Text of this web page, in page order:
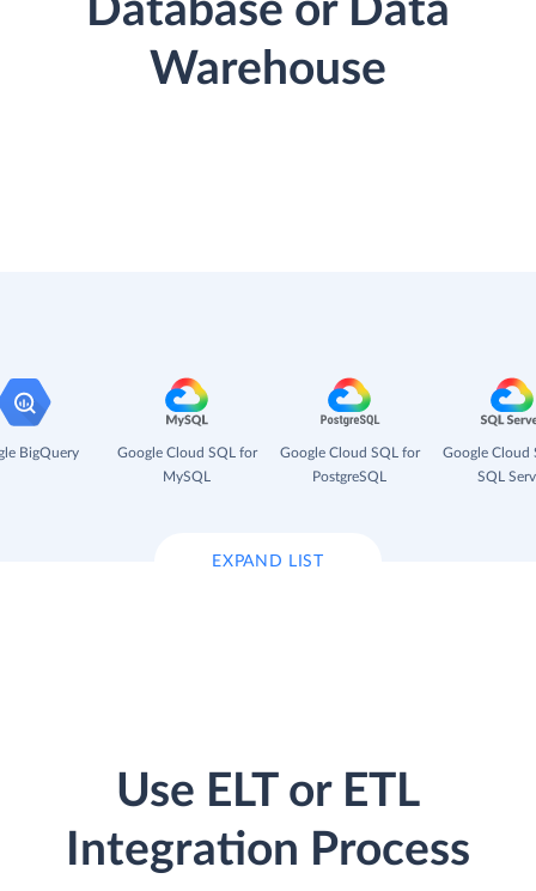
Database or Data
Warehouse
BigQuery
Google Cloud SQL for
MySQL
Google Cloud SQL for
PostgreSQL
Google Cloud
SQL
EXPAND LIST
Use ELT or ETL
Integration Process